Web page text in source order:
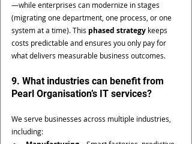
—while enterprises can modernize in stages
(migrating one department, one process, or one
system at a time). This phased strategy keeps
costs predictable and ensures you only pay for
what delivers measurable business outcomes.
9. What industries can benefit from
Pearl Organisation’s IT services?
We serve businesses across multiple industries,
including: